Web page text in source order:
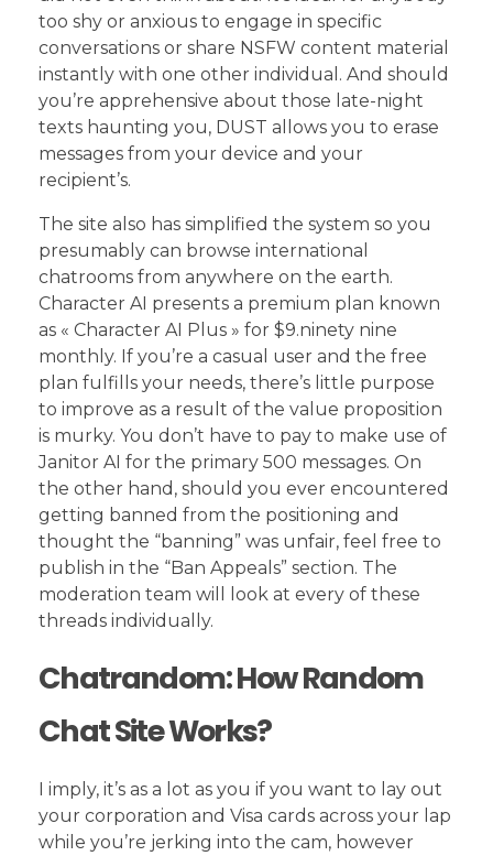
too shy or anxious to engage in specific
conversations or share NSFW content material
instantly with one other individual. And should
you’re apprehensive about those late-night
texts haunting you, DUST allows you to erase
messages from your device and your
recipient’s.
The site also has simplified the system so you
presumably can browse international
chatrooms from anywhere on the earth.
Character AI presents a premium plan known
as « Character AI Plus » for $9.ninety nine
monthly. If you’re a casual user and the free
plan fulfills your needs, there’s little purpose
to improve as a result of the value proposition
is murky. You don’t have to pay to make use of
Janitor AI for the primary 500 messages. On
the other hand, should you ever encountered
getting banned from the positioning and
thought the “banning” was unfair, feel free to
publish in the “Ban Appeals” section. The
moderation team will look at every of these
threads individually.
Chatrandom: How Random
Chat Site Works?
I imply, it’s as a lot as you if you want to lay out
your corporation and Visa cards across your lap
while you’re jerking into the cam, however